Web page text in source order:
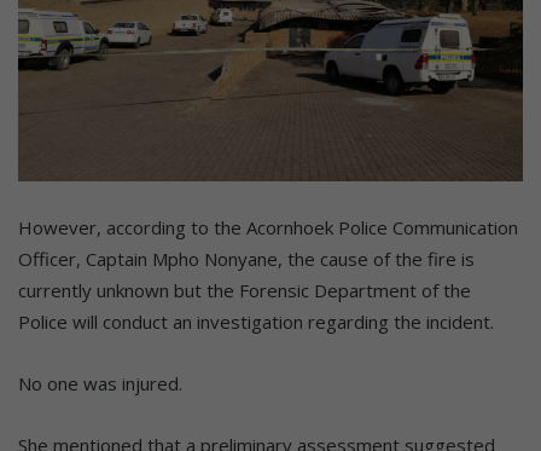
However, according to the Acornhoek Police Communication
Officer, Captain Mpho Nonyane, the cause of the fire is
currently unknown but the Forensic Department of the
Police will conduct an investigation regarding the incident.
No one was injured.
She mentioned that a preliminary assessment suggested